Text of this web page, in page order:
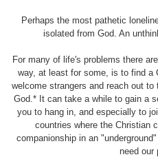
Perhaps the most pathetic
isolated from God. An
For many of life's problems there
way, at least for some, is to find a
welcome strangers and reach out
God.* It can take a while to gain a
you to hang in, and especially to
countries where the Christian
companionship in an
need our